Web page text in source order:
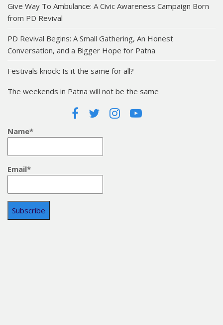
Give Way To Ambulance: A Civic Awareness Campaign Born
from PD Revival
PD Revival Begins: A Small Gathering, An Honest
Conversation, and a Bigger Hope for Patna
Festivals knock: Is it the same for all?
The weekends in Patna will not be the same
Name*
Email*